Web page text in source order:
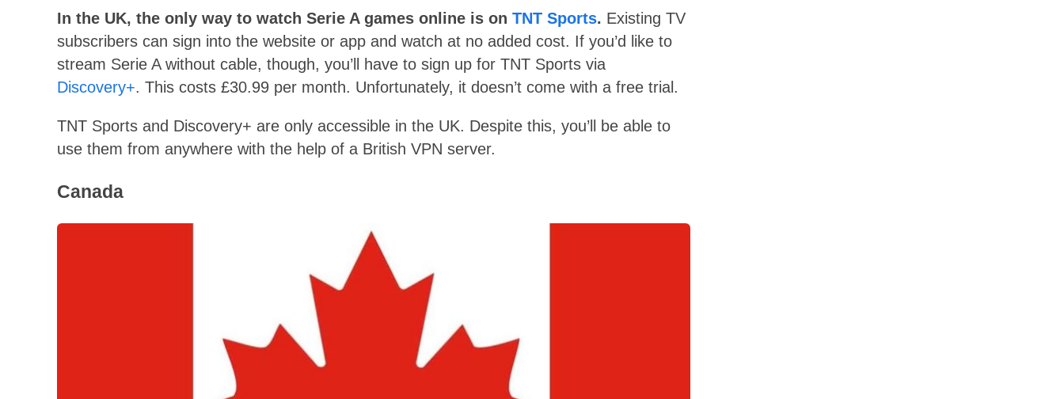
In the UK, the only way to watch Serie A games online is on TNT Sports. Existing TV
subscribers can sign into the website or app and watch at no added cost. If you’d like to
stream Serie A without cable, though, you’ll have to sign up for TNT Sports via
Discovery+. This costs £30.99 per month. Unfortunately, it doesn’t come with a free trial.
TNT Sports and Discovery+ are only accessible in the UK. Despite this, you’ll be able to
use them from anywhere with the help of a British VPN server.
Canada